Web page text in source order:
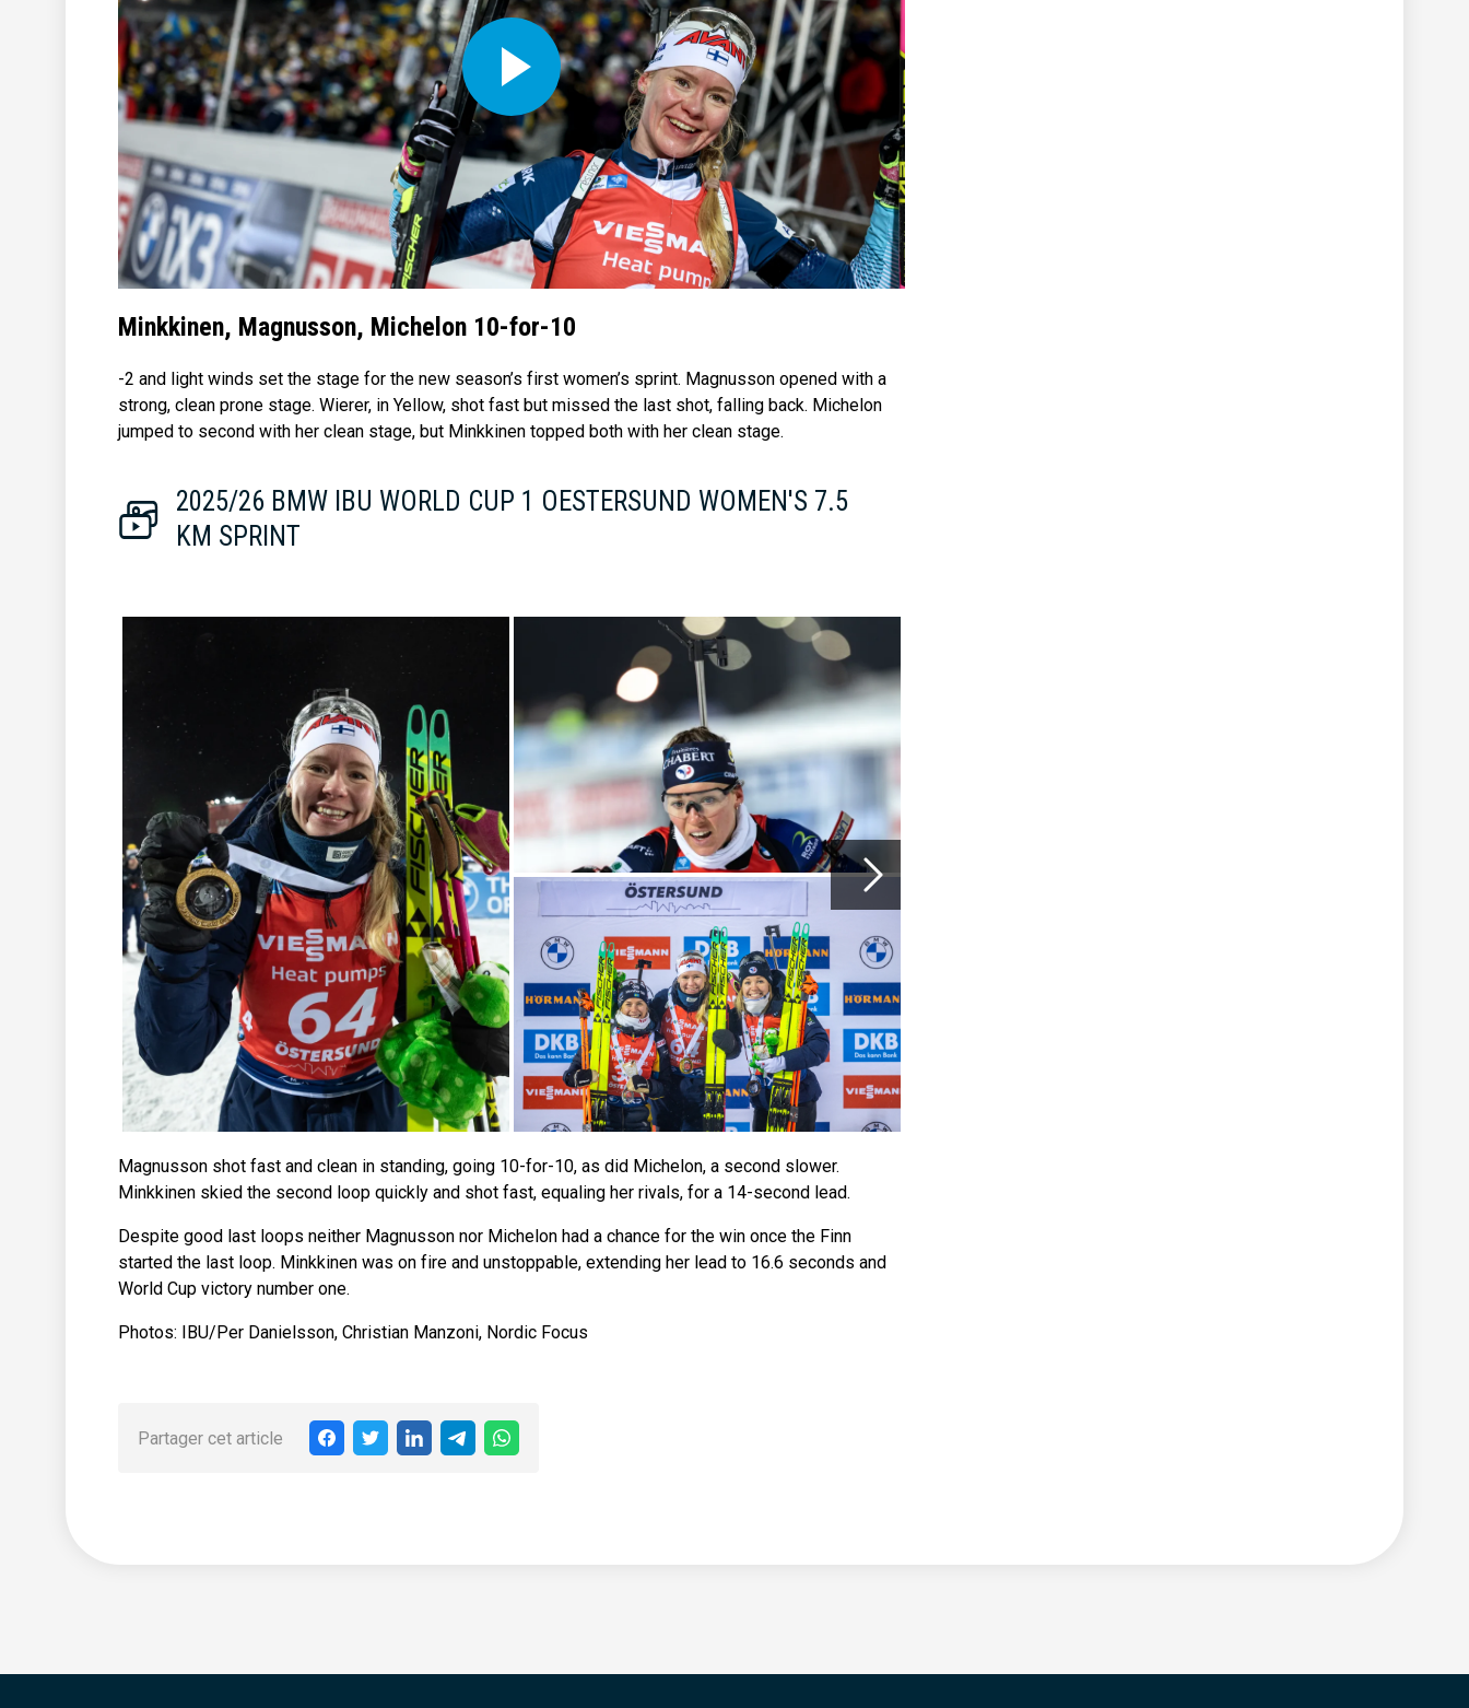
Play
Video
Minkkinen, Magnusson, Michelon 10-for-10
-2 and light winds set the stage for the new season’s first women’s sprint. Magnusson opened with a
strong, clean prone stage. Wierer, in Yellow, shot fast but missed the last shot, falling back. Michelon
jumped to second with her clean stage, but Minkkinen topped both with her clean stage.
2025/26 BMW IBU WORLD CUP 1 OESTERSUND WOMEN'S 7.5
KM SPRINT
Magnusson shot fast and clean in standing, going 10-for-10, as did Michelon, a second slower.
Minkkinen skied the second loop quickly and shot fast, equaling her rivals, for a 14-second lead.
Despite good last loops neither Magnusson nor Michelon had a chance for the win once the Finn
started the last loop. Minkkinen was on fire and unstoppable, extending her lead to 16.6 seconds and
World Cup victory number one.
Photos: IBU/Per Danielsson, Christian Manzoni, Nordic Focus
Partager cet article